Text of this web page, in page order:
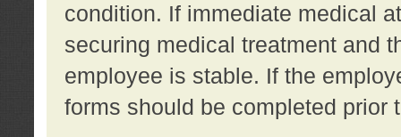
condition. If immediate medical
securing medical treatment and
employee is stable. If the
forms should be completed prior